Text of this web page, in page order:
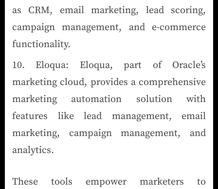
as CRM, email marketing, lead scoring,
campaign management, and e-commerce
functionality.
Eloqua: Eloqua, part of Oracle’s
marketing cloud, provides a comprehensive
marketing automation solution with
features like lead management, email
marketing, campaign management, and
analytics.
These tools empower marketers to